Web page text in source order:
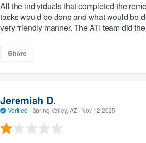
All the individuals that completed the
tasks would be done and what would be
very friendly manner. The ATI team did
Share
Jeremiah D.
Verified · Spring Valley, AZ · Nov 12 2025